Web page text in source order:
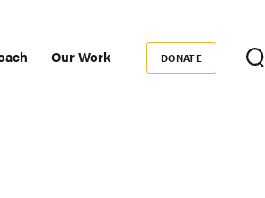
Our Work
Donate
DONATE